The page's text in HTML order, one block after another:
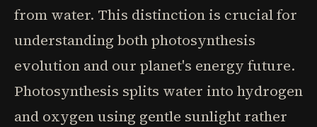
from water. This distinction is crucial for
understanding both photosynthesis
evolution and our planet's energy future.
Photosynthesis splits water into hydrogen
and oxygen using gentle sunlight rather